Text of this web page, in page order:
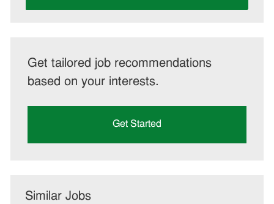
Get tailored job recommendations
based on your interests.
Get Started
Similar Jobs